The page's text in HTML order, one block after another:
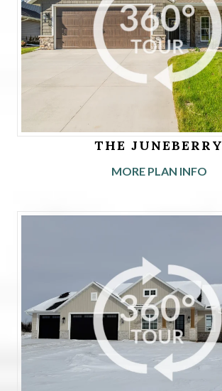
THE JUNEBERRY
MORE PLAN INFO